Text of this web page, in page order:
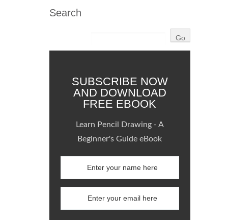
Search
SUBSCRIBE NOW
AND DOWNLOAD
FREE EBOOK
Learn Pencil Drawing - A
Beginner's Guide eBook